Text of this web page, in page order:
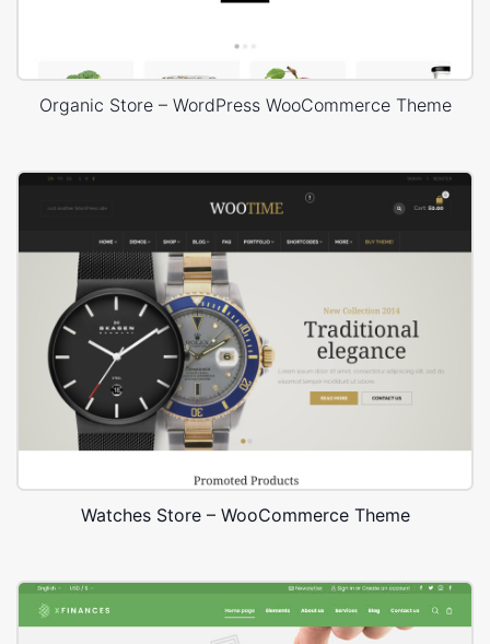
Organic Store – WordPress WooCommerce Theme
Watches Store – WooCommerce Theme